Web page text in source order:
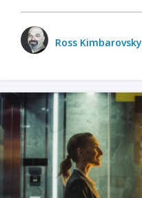
Ross Kimbarovsky